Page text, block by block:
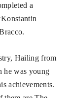
a
Hailing from
he was young
achievements.